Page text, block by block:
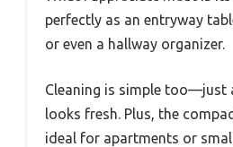
perfectly as an entryway
or even a hallway organizer.
Cleaning is simple too—just
looks fresh. Plus, the
ideal for apartments or